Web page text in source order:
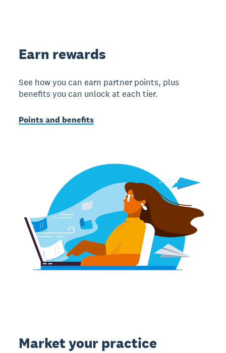
Earn rewards
See how you can earn partner points, plus
benefits you can unlock at each tier.
Points and benefits
Market your practice